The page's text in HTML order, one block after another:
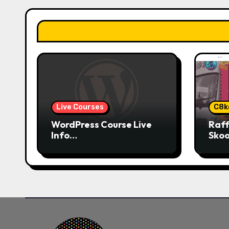
g
a
t
Live Courses
WordPress Course Live
Info…